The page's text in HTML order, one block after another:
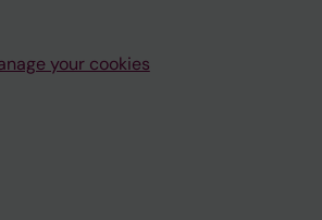
your cookies